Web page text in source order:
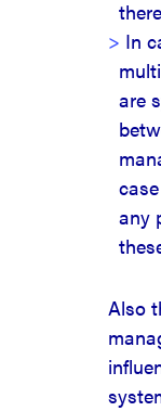
In
are
any
Also